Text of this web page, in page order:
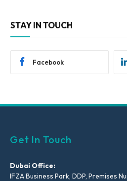
STAY IN TOUCH
Facebook
Get In Touch
Dubai Office:
IFZA Business Park, DDP, Premises